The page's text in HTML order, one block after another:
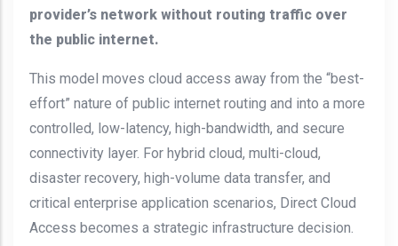
provider’s network without routing traffic over
the public internet.
This model moves cloud access away from the “best-
effort” nature of public internet routing and into a more
controlled, low-latency, high-bandwidth, and secure
connectivity layer. For hybrid cloud, multi-cloud,
disaster recovery, high-volume data transfer, and
critical enterprise application scenarios, Direct Cloud
Access becomes a strategic infrastructure decision.